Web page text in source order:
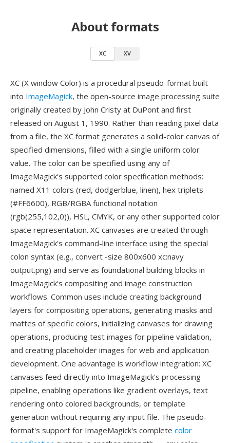
About formats
XC XV
XC (X window Color) is a procedural pseudo-format built
into ImageMagick, the open-source image processing suite
originally created by John Cristy at DuPont and first
released on August 1, 1990. Rather than reading pixel data
from a file, the XC format generates a solid-color canvas of
specified dimensions, filled with a single uniform color
value. The color can be specified using any of
ImageMagick's supported color specification methods:
named X11 colors (red, dodgerblue, linen), hex triplets
(#FF6600), RGB/RGBA functional notation
(rgb(255,102,0)), HSL, CMYK, or any other supported color
space representation. XC canvases are created through
ImageMagick's command-line interface using the special
colon syntax (e.g., convert -size 800x600 xc:navy
output.png) and serve as foundational building blocks in
ImageMagick's compositing and image construction
workflows. Common uses include creating background
layers for compositing operations, generating masks and
mattes of specific colors, initializing canvases for drawing
operations, producing test images for pipeline validation,
and creating placeholder images for web and application
development. One advantage is workflow integration: XC
canvases feed directly into ImageMagick's processing
pipeline, enabling operations like gradient overlays, text
rendering onto colored backgrounds, or template
generation without requiring any input file. The pseudo-
format's support for ImageMagick's complete color